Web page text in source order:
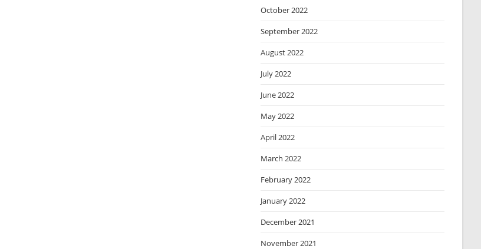
October 2022
September 2022
August 2022
July 2022
June 2022
May 2022
April 2022
March 2022
February 2022
January 2022
December 2021
November 2021